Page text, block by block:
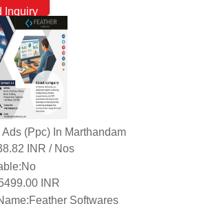
Inquiry
(Ppc) In Marthandam
INR / Nos
No
INR
Feather Softwares